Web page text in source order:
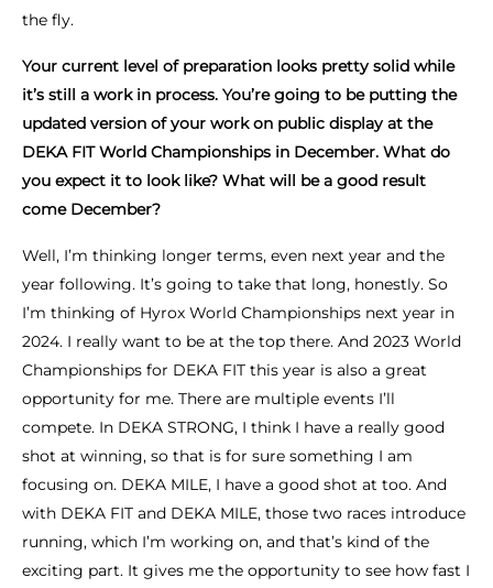
the fly.
Your current level of preparation looks pretty solid while
it’s still a work in process. You’re going to be putting the
updated version of your work on public display at the
DEKA FIT World Championships in December. What do
you expect it to look like? What will be a good result
come December?
Well, I’m thinking longer terms, even next year and the
year following. It’s going to take that long, honestly. So
I’m thinking of Hyrox World Championships next year in
2024. I really want to be at the top there. And 2023 World
Championships for DEKA FIT this year is also a great
opportunity for me. There are multiple events I’ll
compete. In DEKA STRONG, I think I have a really good
shot at winning, so that is for sure something I am
focusing on. DEKA MILE, I have a good shot at too. And
with DEKA FIT and DEKA MILE, those two races introduce
running, which I’m working on, and that’s kind of the
exciting part. It gives me the opportunity to see how fast I